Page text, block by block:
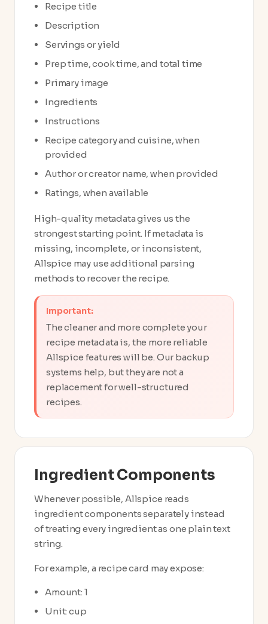
Recipe title
Description
Servings or yield
Prep time, cook time, and total time
Primary image
Ingredients
Instructions
Recipe category and cuisine, when
provided
Author or creator name, when provided
Ratings, when available
High-quality metadata gives us the
strongest starting point. If metadata is
missing, incomplete, or inconsistent,
Allspice may use additional parsing
methods to recover the recipe.
Important:
The cleaner and more complete your
recipe metadata is, the more reliable
Allspice features will be. Our backup
systems help, but they are not a
replacement for well-structured
recipes.
Ingredient Components
Whenever possible, Allspice reads
ingredient components separately instead
of treating every ingredient as one plain text
string.
For example, a recipe card may expose:
Amount: 1
Unit: cup